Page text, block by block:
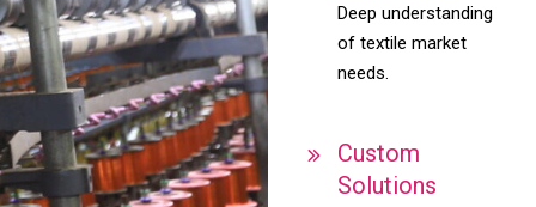
Deep understanding
of textile market
needs.
Custom
Solutions